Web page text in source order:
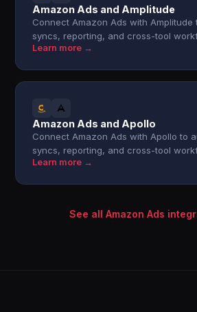
Amazon Ads and Amplitude
Connect Amazon Ads with Amplitude
syncs, reporting, and cross-tool
Learn more →
Amazon Ads and Apollo
Connect Amazon Ads with Apollo to
syncs, reporting, and cross-tool
Learn more →
See all Amazon Ads